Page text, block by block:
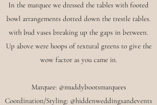
In the marquee we dressed the tables with footed
bowl arrangements dotted down the trestle tables.
with bud vases breaking up the gaps in between.
Up above were hoops of textural greens to give the
wow factor as you came in.
Marquee: @muddybootsmarquees
Coordination/Styling: @hiddenweddingsandevents